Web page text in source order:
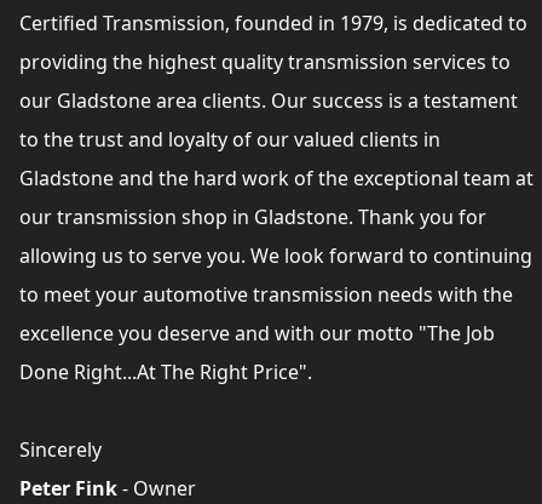
Certified Transmission, founded in 1979, is dedicated to
providing the highest quality transmission services to
our Gladstone area clients. Our success is a testament
to the trust and loyalty of our valued clients in
Gladstone and the hard work of the exceptional team at
our transmission shop in Gladstone. Thank you for
allowing us to serve you. We look forward to continuing
to meet your automotive transmission needs with the
excellence you deserve and with our motto "The Job
Done Right...At The Right Price".
Sincerely
Peter Fink- Owner